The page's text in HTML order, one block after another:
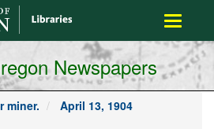
Toggle
Newspapers
miner.
April 13, 1904